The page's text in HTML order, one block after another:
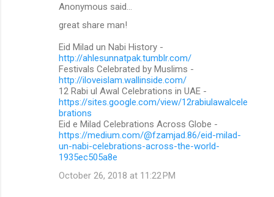
Anonymous said…
great share man!
Eid Milad un Nabi History -
http://ahlesunnatpak.tumblr.com/
Festivals Celebrated by Muslims -
http://iloveislam.wallinside.com/
12 Rabi ul Awal Celebrations in UAE -
https://sites.google.com/view/12rabiulawalcele
brations
Eid e Milad Celebrations Across Globe -
https://medium.com/@fzamjad.86/eid-milad-
un-nabi-celebrations-across-the-world-
1935ec505a8e
October 26, 2018 at 11:22 PM